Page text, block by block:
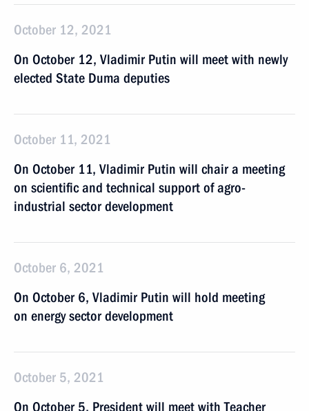
October 12, 2021
On October 12, Vladimir Putin will meet with newly
elected State Duma deputies
October 11, 2021
On October 11, Vladimir Putin will chair a meeting
on scientific and technical support of agro-
industrial sector development
October 6, 2021
On October 6, Vladimir Putin will hold meeting
on energy sector development
October 5, 2021
On October 5, President will meet with Teacher